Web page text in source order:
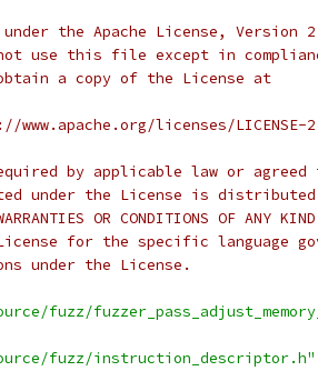
the Apache License,
use this file except in
a copy of the License at
licenses/LICENSE-
by applicable law or
under the License is distributed
OR CONDITIONS OF
for the specific language
under the License.
fuzz/
fuzz/instruction_descriptor.h"